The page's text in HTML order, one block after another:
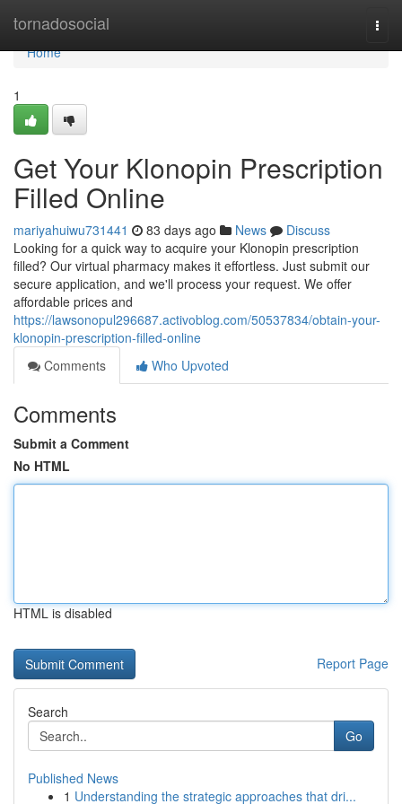
tornadosocial
Home
Home
1
Get Your Klonopin Prescription
Filled Online
mariyahuiwu731441 83 days ago News
Discuss
Looking for a quick way to acquire your Klonopin prescription
filled? Our virtual pharmacy makes it effortless. Just submit our
secure application, and we'll process your request. We offer
affordable prices and
https://lawsonopul296687.activoblog.com/50537834/obtain-your-
klonopin-prescription-filled-online
Comments
Who Upvoted
Comments
Submit a Comment
No HTML
HTML is disabled
Report Page
Search
Go
Published News
1 Understanding the strategic approaches that dri...